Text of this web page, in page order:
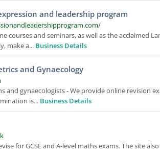
and leadership program
courses and seminars, as well as the acclaimed
make a... Business Details
and Gynaecology
and gynaecologists - We provide online revision
is... Business Details
for GCSE and A-level maths exams. The site